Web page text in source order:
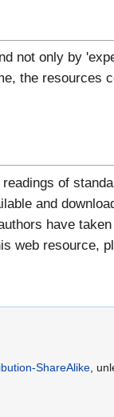
not only by
the
of
and
have
web resource,
ShareAlike,